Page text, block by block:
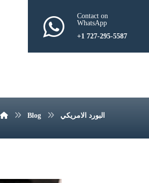
Contact on
WhatsApp
+1 727-295-5587
Blog البورد الامريكي